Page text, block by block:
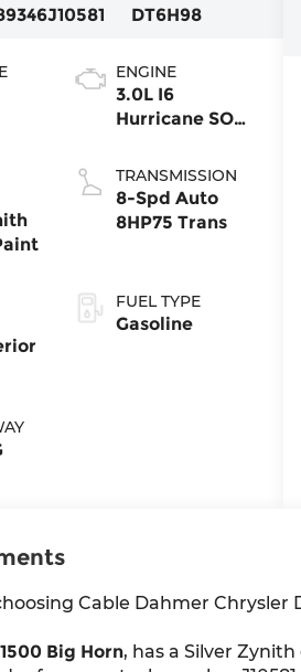
J10581
DT6H98
ENGINE
3.0L I6
Hurricane SO
ESS
TRANSMISSION
8-Spd Auto
8HP75 Trans
FUEL TYPE
Gasoline
Cable Dahmer Chrysler
Big Horn, has a Silver